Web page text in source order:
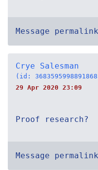
Message
Crye Salesman
(id:
29 Apr 2020 23:09
Proof research?
Message